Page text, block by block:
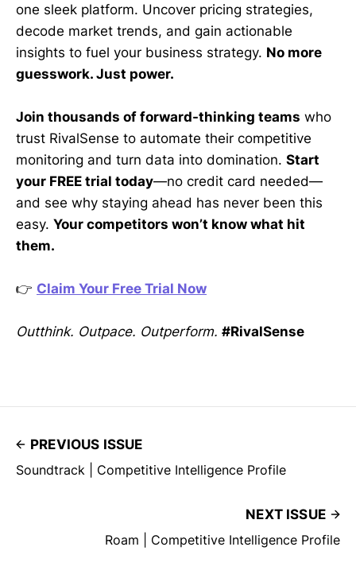
one sleek platform. Uncover pricing strategies,
decode market trends, and gain actionable
insights to fuel your business strategy. No more
guesswork. Just power.
Join thousands of forward-thinking teams who
trust RivalSense to automate their competitive
monitoring and turn data into domination. Start
your FREE trial today—no credit card needed—
and see why staying ahead has never been this
easy. Your competitors won’t know what hit
them.
👉 Claim Your Free Trial Now
Outthink. Outpace. Outperform. #RivalSense
PREVIOUS ISSUE
Soundtrack | Competitive Intelligence Profile
NEXT ISSUE
Roam | Competitive Intelligence Profile